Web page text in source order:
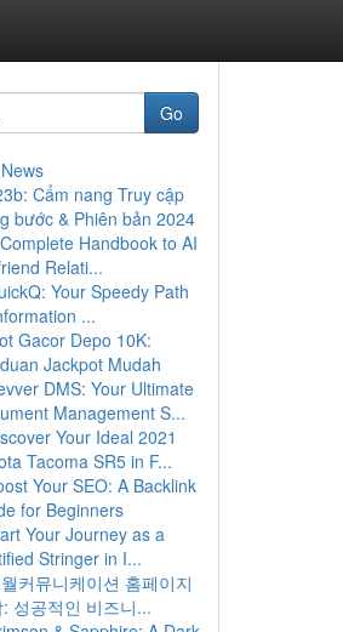
Go
Cẩm nang Truy cập
bước & Phiên bản 2024
Handbook to AI
Relati...
Your Speedy Path
...
Gacor Depo 10K:
Jackpot Mudah
DMS: Your Ultimate
Management S...
Your Ideal 2021
Tacoma SR5 in F...
Your SEO: A Backlink
for Beginners
Your Journey as a
Stringer in I...
커뮤니케이션 홈페이지
성공적인 비즈니...